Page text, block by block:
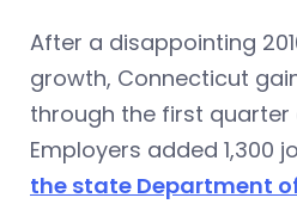
After a disappointing
growth, Connecticut
through the first quarter
Employers added 1,300
the state Department